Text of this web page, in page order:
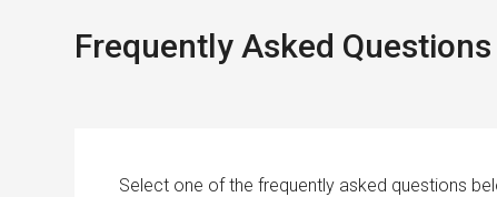
Frequently Asked Questions
Select one of the frequently asked questions